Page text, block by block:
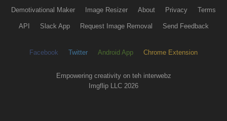
Demotivational Maker Image Resizer About Privacy Terms
API Slack App Request Image Removal Send Feedback
Facebook Twitter Android App Chrome Extension
Empowering creativity on teh interwebz
Imgflip LLC 2026